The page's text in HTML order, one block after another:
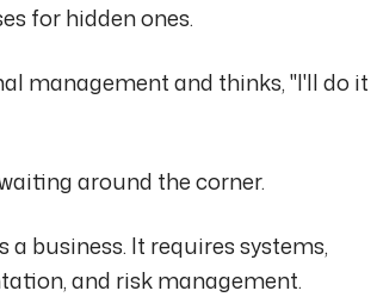
for hidden ones.
management and thinks, "I'll do it
around the corner.
business. It requires systems,
and risk management.